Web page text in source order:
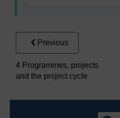
Previous
4 Programmes, projects
and the project cycle